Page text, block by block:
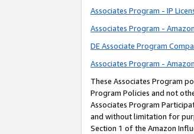
Associates Program - IP
Associates Program -
DE Associate Program
Associates Program -
These Associates Program
Program Policies and not
Associates Program
and without limitation for
Section 1 of the Amazon